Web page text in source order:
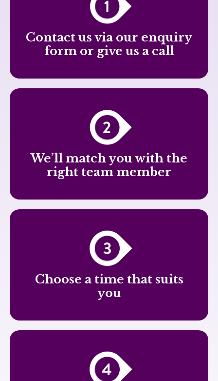
Contact us via our enquiry
form or give us a call
We’ll match you with the
right team member
Choose a time that suits
you